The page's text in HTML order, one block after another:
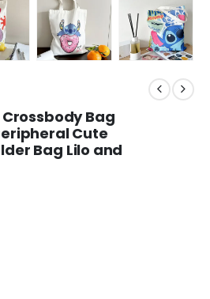
Bag
Cute
Bag Lilo and